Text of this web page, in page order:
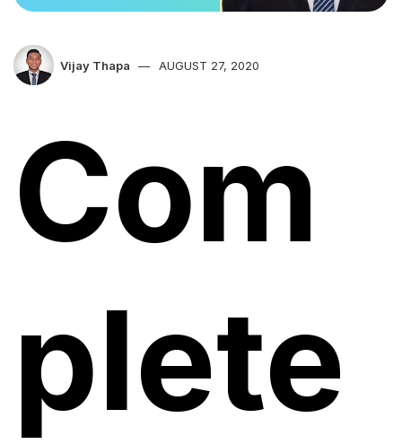
Vijay Thapa AUGUST 27, 2020
Com
plete